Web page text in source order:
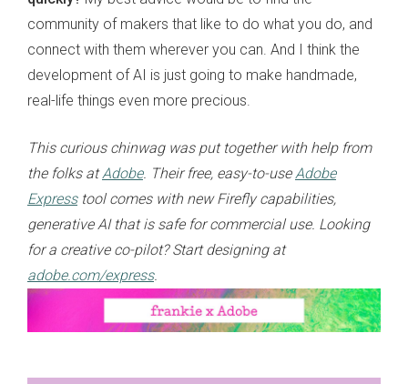
community of makers that like to do what you do, and
connect with them wherever you can. And I think the
development of AI is just going to make handmade,
real-life things even more precious.
This curious chinwag was put together with help from
the folks atAdobe. Their free, easy-to-useAdobe
Expresstool comes with new Firefly capabilities,
generative AI that is safe for commercial use. Looking
for a creative co-pilot? Start designing at
adobe.com/express.